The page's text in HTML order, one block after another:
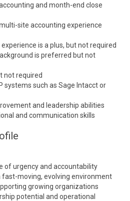
and month-end close
site accounting experience
is a plus, but not required
is preferred but not
not required
systems such as Sage Intacctor
and leadership abilities
and communication skills
of urgency and accountability
fast-moving, evolving environment
growing organizations
potential and operational